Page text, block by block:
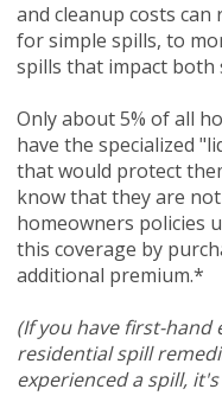
and cleanup costs can
for simple spills, to
spills that impact
Only about 5% of all
have the specialized
that would protect
know that they are
homeowners policies
this coverage by
additional premium.*
(If you have first-hand
residential spill
experienced a spill,